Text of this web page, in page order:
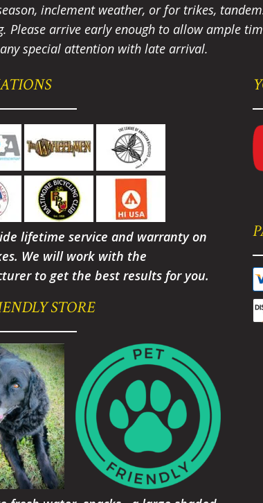
inclement weather, or for trikes,
Please arrive early enough to allow ample
special attention with late arrival.
lifetime service and warranty on
We will work with the
to get the best results for you.
STORE